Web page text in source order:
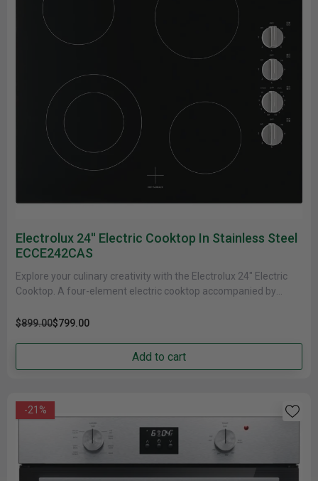
Electrolux 24'' Electric Cooktop In Stainless Steel
ECCE242CAS
Explore your culinary creativity with the Electrolux 24" Electric
Cooktop. A four-element electric cooktop accompanied by
$899.00$799.00
Add to cart
-21%